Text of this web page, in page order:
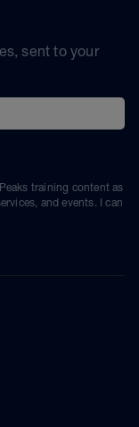
sent to your
training content as
and events. I can